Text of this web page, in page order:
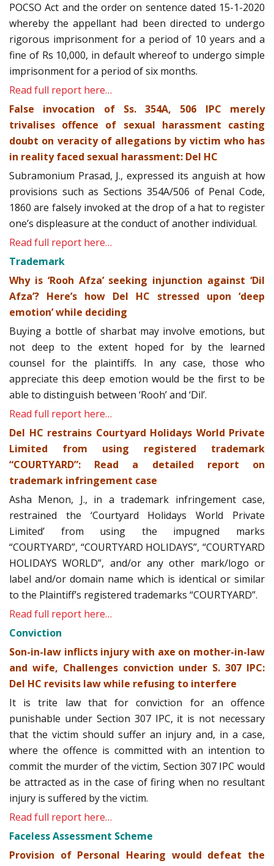
POCSO Act and the order on sentence dated 15-1-2020
whereby the appellant had been directed to undergo
rigorous imprisonment for a period of 10 years and a
fine of Rs 10,000, in default whereof to undergo simple
imprisonment for a period of six months.
Read full report here…
False invocation of Ss. 354A, 506 IPC merely
trivalises offence of sexual harassment casting
doubt on veracity of allegations by victim who has
in reality faced sexual harassment: Del HC
Subramonium Prasad, J., expressed its anguish at how
provisions such as Sections 354A/506 of Penal Code,
1860 are falsely invoked at the drop of a hat to register
one’s displeasure at the conduct of another individual.
Read full report here…
Trademark
Why is ‘Rooh Afza’ seeking injunction against ‘Dil
Afza’? Here’s how Del HC stressed upon ‘deep
emotion’ while deciding
Buying a bottle of sharbat may involve emotions, but
not deep to the extent hoped for by the learned
counsel for the plaintiffs. In any case, those who
appreciate this deep emotion would be the first to be
able to distinguish between ‘Rooh’ and ‘Dil’.
Read full report here…
Del HC restrains Courtyard Holidays World Private
Limited from using registered trademark
“COURTYARD”: Read a detailed report on
trademark infringement case
Asha Menon, J., in a trademark infringement case,
restrained the ‘Courtyard Holidays World Private
Limited’ from using the impugned marks
“COURTYARD”, “COURTYARD HOLIDAYS”, “COURTYARD
HOLIDAYS WORLD”, and/or any other mark/logo or
label and/or domain name which is identical or similar
to the Plaintiff’s registered trademarks “COURTYARD”.
Read full report here…
Conviction
Son-in-law inflicts injury with axe on mother-in-law
and wife, Challenges conviction under S. 307 IPC:
Del HC revisits law while refusing to interfere
It is trite law that for conviction for an offence
punishable under Section 307 IPC, it is not necessary
that the victim should suffer an injury and, in a case,
where the offence is committed with an intention to
commit the murder of the victim, Section 307 IPC would
be attracted as in the case of firing when no resultant
injury is suffered by the victim.
Read full report here…
Faceless Assessment Scheme
Provision of Personal Hearing would defeat the